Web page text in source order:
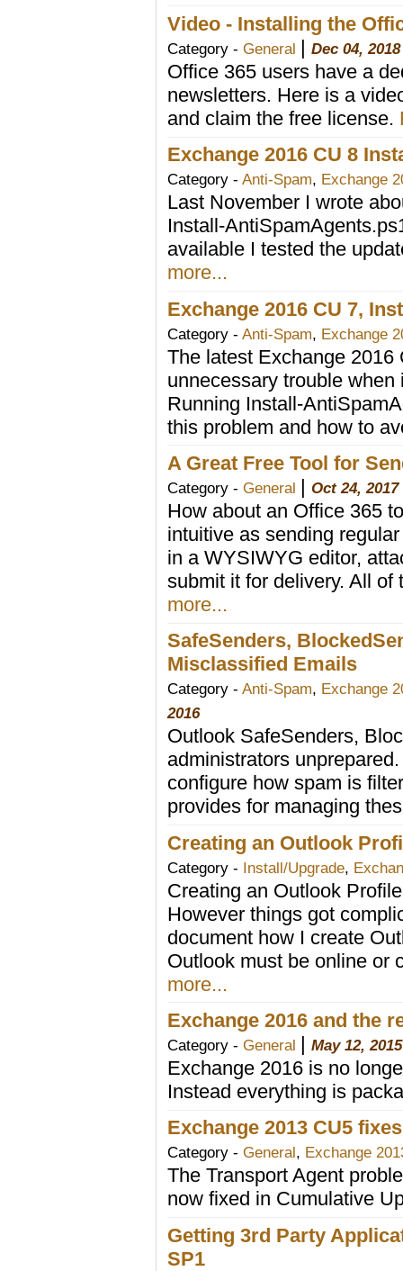
Video - Installing the
Category - General | Dec 04, 2018
Office 365 users have a
newsletters. Here is a
and claim the free license.
Exchange 2016 CU 8
Category - Anti-Spam, Exchange
Last November I wrote
Install-
available I tested the
more...
Exchange 2016 CU 7,
Category - Anti-Spam, Exchange
The latest Exchange
unnecessary trouble
Running Install-
this problem and how to
A Great Free Tool for
Category - General | Oct 24, 2017
How about an Office 365
intuitive as sending
in a WYSIWYG editor,
submit it for delivery. All
more...
SafeSenders,
Misclassified Emails
Category - Anti-Spam, Exchange
2016
Outlook SafeSenders,
administrators
configure how spam is
provides for managing
Creating an Outlook
Category - Install/Upgrade,
Creating an Outlook
However things got
document how I create
Outlook must be online or
more...
Exchange 2016 and the
Category - General | May 12, 2015
Exchange 2016 is no
Instead everything is
Exchange 2013 CU5
Category - General, Exchange
The Transport Agent
now fixed in Cumulative
Getting 3rd Party
SP1